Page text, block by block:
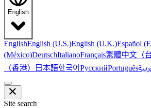
English
EnglishEnglish (U.S.)English (U.K.)Español
(México)DeutschItalianoFrançais繁體中文（台
（香港） 日本語한국어РусскийPortuguês
Site search